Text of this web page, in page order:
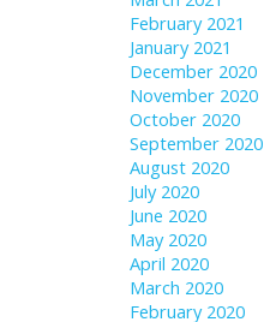
February 2021
January 2021
December 2020
November 2020
October 2020
September 2020
August 2020
July 2020
June 2020
May 2020
April 2020
March 2020
February 2020